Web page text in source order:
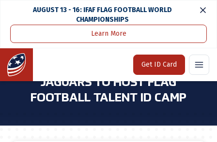
AUGUST 13 - 16: IFAF FLAG FOOTBALL WORLD
CHAMPIONSHIPS
Learn More
Home
Get ID Card
Home
USA FOOTBALL & JACKSONVILLE
JAGUARS TO HOST FLAG
FOOTBALL TALENT ID CAMP